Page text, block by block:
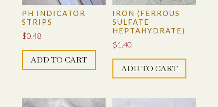
on
the
product
page
PH INDICATOR
STRIPS
$0.48
ADD TO CART
IRON (FERROUS
SULFATE
HEPTAHYDRATE)
$1.40
ADD TO CART